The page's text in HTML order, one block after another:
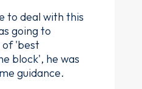
to deal with this
going to
of 'best
block', he was
guidance.